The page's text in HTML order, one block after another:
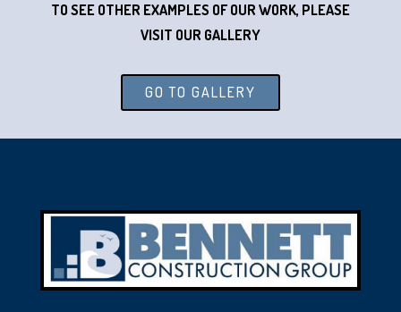
TO SEE OTHER EXAMPLES OF OUR WORK, PLEASE
VISIT OUR GALLERY
GO TO GALLERY